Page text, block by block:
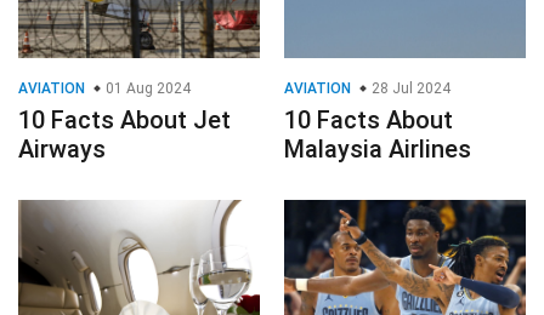
AVIATION 01 Aug 2024
10 Facts About Jet
Airways
AVIATION 28 Jul 2024
10 Facts About
Malaysia Airlines